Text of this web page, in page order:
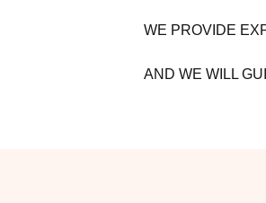
WE PROVIDE
AND WE WILL